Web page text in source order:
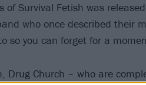
of Survival Fetish was
who once described their
so you can forget for a
Drug Church – who are